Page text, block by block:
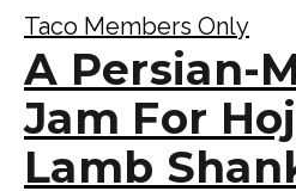
Taco Members Only
A Persian-
Jam For
Lamb